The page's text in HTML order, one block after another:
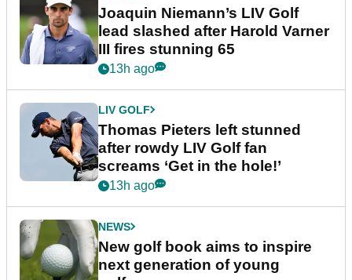
Joaquin Niemann’s LIV Golf
lead slashed after Harold Varner
III fires stunning 65
13h ago
LIV GOLF
Thomas Pieters left stunned
after rowdy LIV Golf fan
screams ‘Get in the hole!’
13h ago
NEWS
New golf book aims to inspire
next generation of young